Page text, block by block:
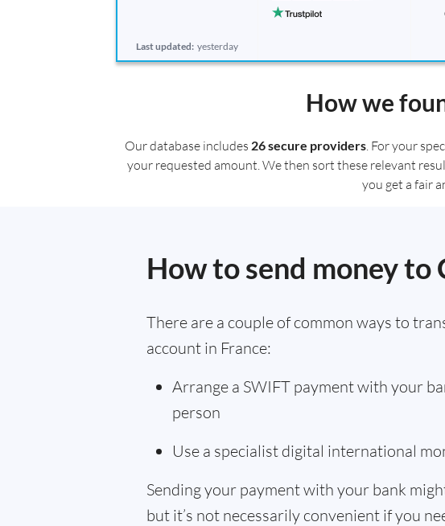
Last updated: yesterday
How we
Our database includes 26 secure providers . For your
your requested amount. We then sort these relevant
you get a fair
How to send money
There are a couple of common ways to
account in France:
Arrange a SWIFT payment with your
person
Use a specialist digital international
Sending your payment with your bank
but it’s not necessarily convenient if you